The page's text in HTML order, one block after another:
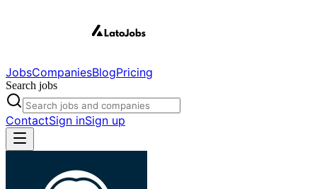
JobsCompaniesBlogPricing
Search jobs
ContactSign inSign up